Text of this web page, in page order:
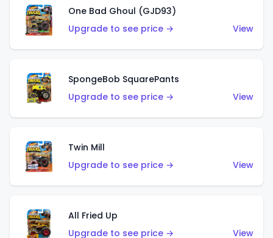
One Bad Ghoul (GJD93)
Upgrade to see price →
View
SpongeBob SquarePants
Upgrade to see price →
View
Twin Mill
Upgrade to see price →
View
All Fried Up
Upgrade to see price →
View